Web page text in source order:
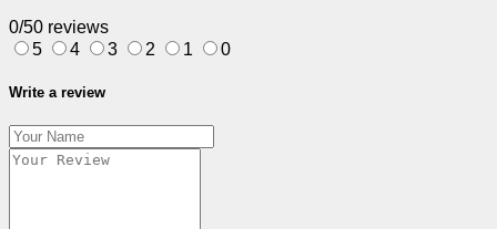
0/50 reviews
5
4 3 2 1 0
Write a review